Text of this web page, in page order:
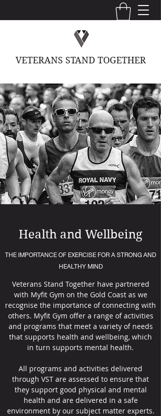
VETERANS STAND TOGETHER
Health and Wellbeing
THE IMPORTANCE OF EXERCISE FOR A STRONG AND
HEALTHY MIND
Veterans Stand Together have partnered
with Myfit Gym on the Gold Coast as we
recognise the importance of connecting with
others. Myfit Gym offer a range of activities
and programs that meet a variety of needs
that supports health and wellbeing, which
in turn supports mental health.
All programs and activities delivered
through VST are assessed to ensure that
they support good physical and mental
health and are delivered in a safe
environment by our subject matter experts.